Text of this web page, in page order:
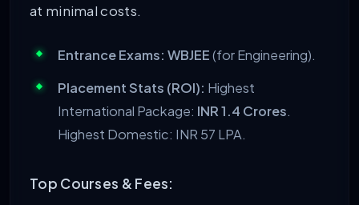
at minimal costs.
Entrance Exams: WBJEE(for Engineering).
Placement Stats (ROI): Highest
International Package: INR 1.4 Crores.
Highest Domestic: INR 57 LPA.
Top Courses & Fees: